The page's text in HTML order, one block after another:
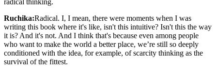
radical thinking.
Ruchika:Radical. I, I mean, there were moments when I was
writing this book where it's like, isn't this intuitive? Isn't this the way
it is? And it's not. And I think that's because even among people
who want to make the world a better place, we’re still so deeply
conditioned with the idea, for example, of scarcity thinking as the
survival of the fittest.